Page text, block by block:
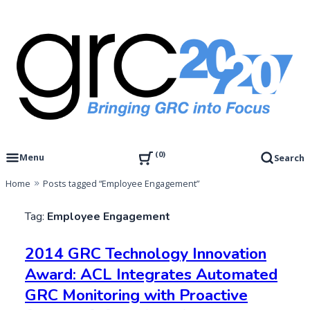
content
GRC 20/20 Research, LLC
Menu
0 Search
Home Posts tagged “Employee Engagement”
Tag: Employee Engagement
2014 GRC Technology Innovation
Award: ACL Integrates Automated
GRC Monitoring with Proactive